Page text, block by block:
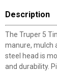
Description
The Truper 5
manure, mulch
steel head is
and durability.